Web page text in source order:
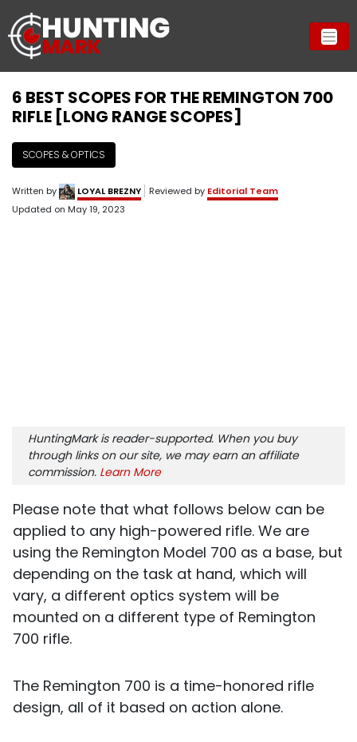
6 BEST SCOPES FOR THE REMINGTON 700
RIFLE [LONG RANGE SCOPES]
SCOPES & OPTICS
Written by LOYAL BREZNY Reviewed by Editorial Team
Updated on May 19, 2023
HuntingMark is reader-supported. When you buy
through links on our site, we may earn an affiliate
commission. Learn More
Please note that what follows below can be
applied to any high-powered rifle. We are
using the Remington Model 700 as a base, but
depending on the task at hand, which will
vary, a different optics system will be
mounted on a different type of Remington
700 rifle.
The Remington 700 is a time-honored rifle
design, all of it based on action alone.